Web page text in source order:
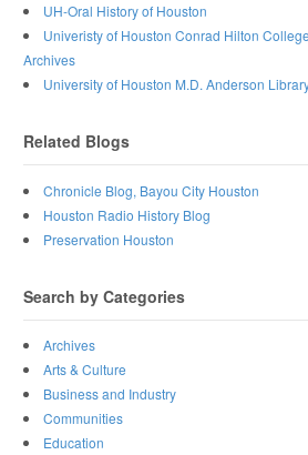
UH-Oral History of Houston
Univeristy of Houston Conrad Hilton
Archives
University of Houston M.D. Anderson
Related Blogs
Chronicle Blog, Bayou City Houston
Houston Radio History Blog
Preservation Houston
Search by Categories
Archives
Arts & Culture
Business and Industry
Communities
Education